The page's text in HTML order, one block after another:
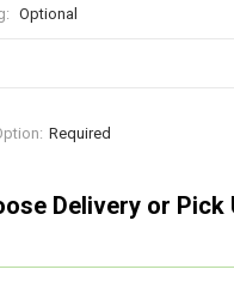
Optional
Required
Delivery or Pick